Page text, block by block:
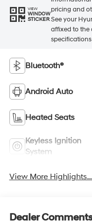
VIEW
WINDOW
STICKER
pricing and
See your
affixed to the
Bluetooth®
Android Auto
Heated Seats
Keyless Ignition
System
View More Highlights...
Dealer